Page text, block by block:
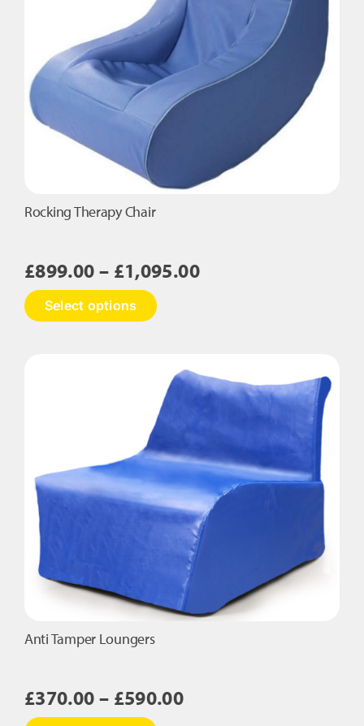
Rocking Therapy Chair
£899.00 – £1,095.00Price
Select options
This
product
variants.
The
options
may
chosen
the
product
page
Anti Tamper Loungers
£370.00 – £590.00Price